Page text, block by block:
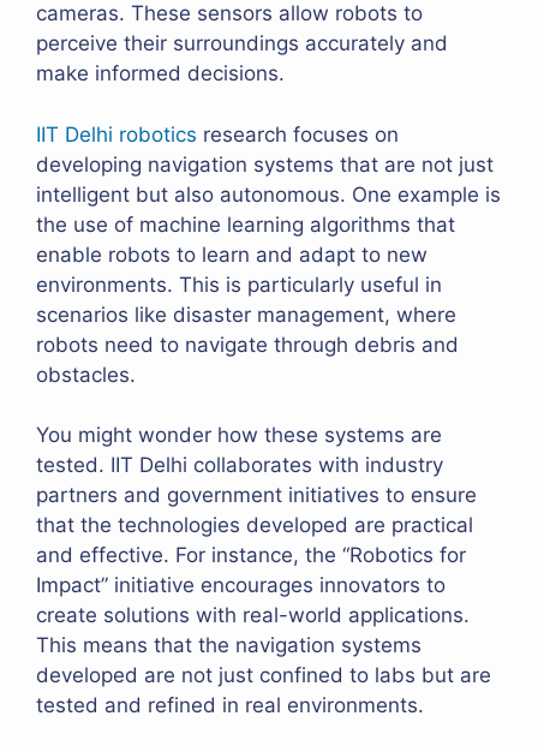
cameras. These sensors allow robots to
perceive their surroundings accurately and
make informed decisions.
IIT Delhi robotics research focuses on
developing navigation systems that are not just
intelligent but also autonomous. One example is
the use of machine learning algorithms that
enable robots to learn and adapt to new
environments. This is particularly useful in
scenarios like disaster management, where
robots need to navigate through debris and
obstacles.
You might wonder how these systems are
tested. IIT Delhi collaborates with industry
partners and government initiatives to ensure
that the technologies developed are practical
and effective. For instance, the “Robotics for
Impact” initiative encourages innovators to
create solutions with real-world applications.
This means that the navigation systems
developed are not just confined to labs but are
tested and refined in real environments.